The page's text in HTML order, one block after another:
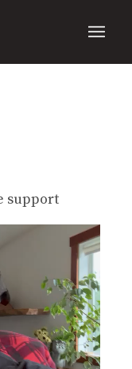
support